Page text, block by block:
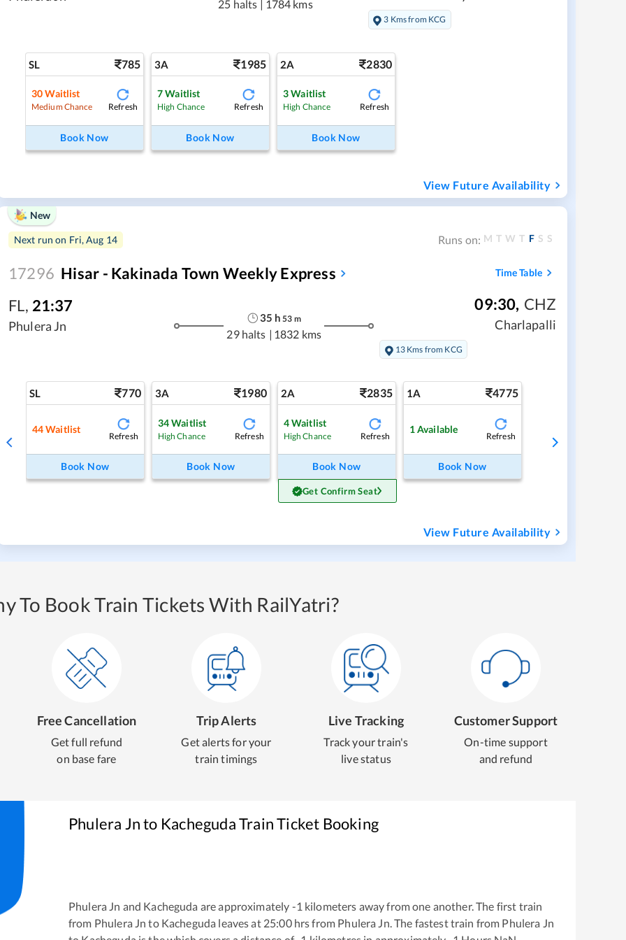
25 halts 1784 kms
3 Kms from KCG
SL 785
30 Waitlist
Medium Chance Refresh
Book Now
3A 1985
7Waitlist
High Chance Refresh
Book Now
2A 2830
3Waitlist
High Chance Refresh
Book Now
View Future Availability
New
Next run on Fri, Aug 14 Runs on: M T W T F S S
17296 Hisar - Kakinada Town Weekly Express Time Table
FL, 21:37
Phulera Jn
35 h 53 m
29 halts | 1832 kms
09:30, CHZ
Charlapalli
13 Kms from KCG
SL 770
44Waitlist
Refresh
Book Now
3A 1980
34Waitlist
High Chance Refresh
Book Now
2A 2835
4Waitlist
High Chance Refresh
Book Now
Get Confirm Seat
1A 4775
1Available
Refresh
Book Now
View Future Availability
To Book Train Tickets With RailYatri?
Free Cancellation
Get full refund
on base fare
Trip Alerts
Get alerts for your
train timings
Live Tracking
Track your train's
live status
Customer Support
On-time support
and refund
Phulera Jnto KachegudaTrain Ticket Booking
Phulera Jn and Kacheguda are approximately -1 kilometers away from one another. The first train
from Phulera Jn to Kacheguda leaves at 25:00hrs from Phulera Jn. The fastest train from Phulera Jn